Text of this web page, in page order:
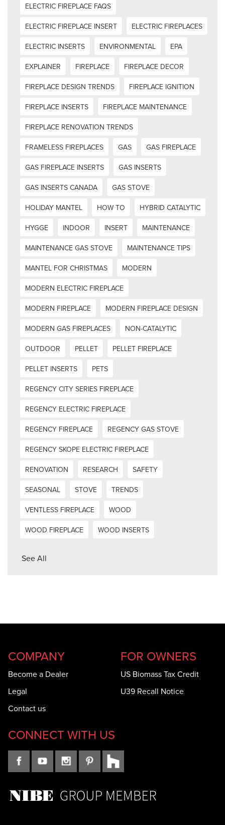
ELECTRIC FIREPLACE FAQS
ELECTRIC FIREPLACE INSERT
ELECTRIC FIREPLACES
ELECTRIC INSERTS
ENVIRONMENTAL
EPA
EXPLAINER
FIREPLACE
FIREPLACE DECOR
FIREPLACE DESIGN TRENDS
FIREPLACE IGNITION
FIREPLACE INSERTS
FIREPLACE MAINTENANCE
FIREPLACE RENOVATION TRENDS
FRAMELESS FIREPLACES
GAS
GAS FIREPLACE
GAS FIREPLACE INSERTS
GAS INSERTS
GAS INSERTS CANADA
GAS STOVE
HOLIDAY MANTEL
HOW TO
HYBRID CATALYTIC
HYGGE
INDOOR INSERT
MAINTENANCE
MAINTENANCE GAS STOVE
MAINTENANCE TIPS
MANTEL FOR CHRISTMAS
MODERN
MODERN ELECTRIC FIREPLACE
MODERN FIREPLACE
MODERN FIREPLACE DESIGN
MODERN GAS FIREPLACES
NON-CATALYTIC
OUTDOOR
PELLET
PELLET FIREPLACE
PELLET INSERTS
PETS
REGENCY CITY SERIES FIREPLACE
REGENCY ELECTRIC FIREPLACE
REGENCY FIREPLACE
REGENCY GAS STOVE
REGENCY SKOPE ELECTRIC FIREPLACE
RENOVATION
RESEARCH
SAFETY
SEASONAL
STOVE
TRENDS
VENTLESS FIREPLACE
WOOD
WOOD FIREPLACE
WOOD INSERTS
See All
COMPANY
Become a Dealer
Legal
Contact us
FOR OWNERS
US Biomass Tax Credit
U39 Recall Notice
CONNECT WITH US